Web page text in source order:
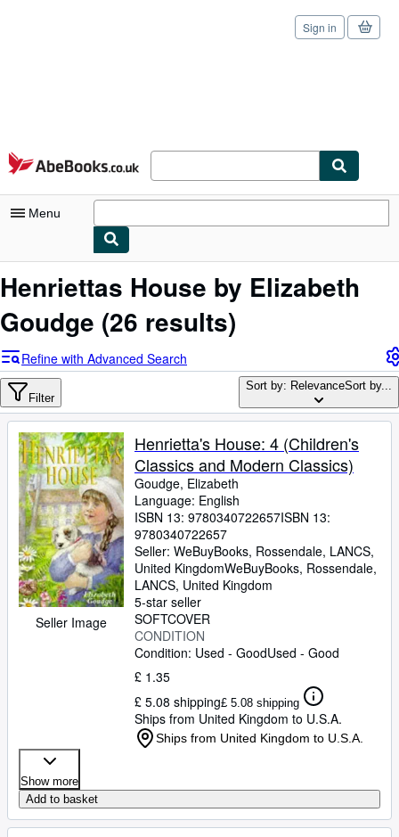
Skip to main content
AbeBooks.co.uk
Sign in
Menu
My Account
Advanced Search
Browse Collections
Rare Books
Art & Collectables
Textbooks
Sellers
Start Selling
Help
CLOSE
Henriettas House by Elizabeth
Goudge (26 results)
Refine with Advanced Search
Filter
Sort by: RelevanceSort by...
Seller Image
Henrietta's House: 4 (Children's
Classics and Modern Classics)
Goudge, Elizabeth
Language: English
ISBN 13: 9780340722657ISBN 13:
9780340722657
Seller: WeBuyBooks, Rossendale, LANCS,
United KingdomWeBuyBooks, Rossendale,
LANCS, United Kingdom
5-star seller
SOFTCOVER
CONDITION
Condition: Used - GoodUsed - Good
£ 1.35
£ 5.08 shipping£ 5.08 shipping
Ships from United Kingdom to U.S.A.
Ships from United Kingdom to U.S.A.
Show more
Add to basket